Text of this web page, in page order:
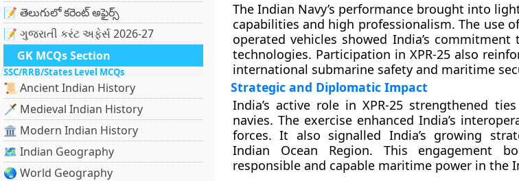
📝 తెలుగులో కరెంట్ అఫైర్స్
📝 ગુજરાતી કરંટ અફેર્સ 2026-27
GK MCQs Section
SSC/RRB/States Level MCQs
📜 Ancient Indian History
🗡️ Medieval Indian History
🏛️ Modern Indian History
🗺️ Indian Geography
🌏 World Geography
The Indian Navy’s performance brought into
capabilities and high professionalism. The use
operated vehicles showed India’s
technologies. Participation in XPR-25 also
international submarine safety and maritime
Strategic and Diplomatic Impact
India’s active role in XPR-25 strengthened
navies. The exercise enhanced India’s
forces. It also signalled India’s growing
Indian Ocean Region. This engagement
responsible and capable maritime power in the